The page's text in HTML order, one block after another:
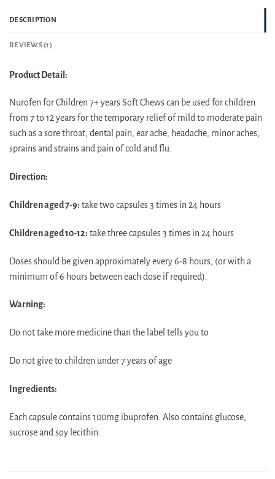
DESCRIPTION
REVIEWS (1)
Product Detail:
Nurofen for Children 7+ years Soft Chews can be used for children
from 7 to 12 years for the temporary relief of mild to moderate pain
such as a sore throat, dental pain, ear ache, headache, minor aches,
sprains and strains and pain of cold and flu.
Direction:
Children aged 7-9: take two capsules 3 times in 24 hours
Children aged 10-12: take three capsules 3 times in 24 hours
Doses should be given approximately every 6-8 hours, (or with a
minimum of 6 hours between each dose if required).
Warning:
Do not take more medicine than the label tells you to
Do not give to children under 7 years of age
Ingredients:
Each capsule contains 100mg ibuprofen. Also contains glucose,
sucrose and soy lecithin.